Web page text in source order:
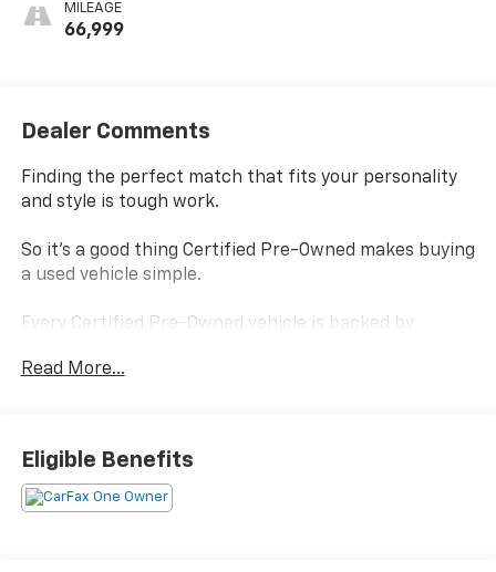
MILEAGE
66,999
Dealer Comments
Finding the perfect match that fits your personality
and style is tough work.
So it's a good thing Certified Pre-Owned makes buying
a used vehicle simple.
Every Certified Pre-Owned vehicle is backed by
and, every Certified Pre-Owned vehicle boasts a
Power-train Limited Warranty- is covered by a
transferable 3-months/ 3,000-miles.
Read More...
Eligible Benefits